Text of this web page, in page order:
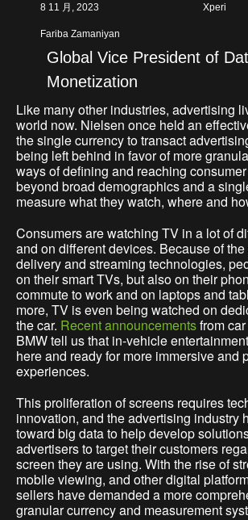
8 11 月, 2023 Xperi
Fariba Zamaniyan
Global Vice President of
Monetization
Like many other industries, advertising
world now. Nielsen once held an
the single currency to transact
being left behind in favor of more
ways of defining and reaching
beyond broad demographics and a
measure what they watch, where and
Consumers are watching TV in a lot of
and on different devices. Because of
delivery and streaming technologies,
on their smart TVs, but also on their
commute to work and on laptops and
more, TV is even being watched on
the car. Recent announcementsfrom
BMW tell us that in-vehicle
here and ready for more immersive and
experiences.
This proliferation of screens requires
innovation, and the advertising industry
toward big data to help develop
advertisers to target their customers
screen they are using. With the rise of
mobile viewing, and other digital
sellers have demanded a more
granular currency and measurement